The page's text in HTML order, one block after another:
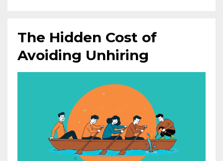
The Hidden Cost of
Avoiding Unhiring